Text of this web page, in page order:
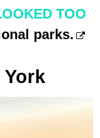
TOO
parks.